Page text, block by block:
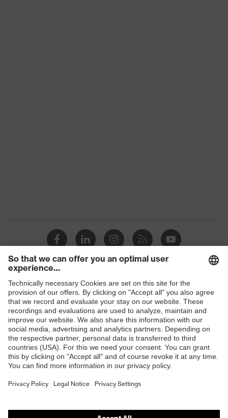
Shops
B2B online shop
Online shop for laser protection products
E | 3 Store
Purchasing assistants